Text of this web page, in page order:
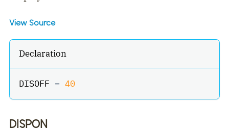
View Source
Declaration
DISOFF = 40
DISPON